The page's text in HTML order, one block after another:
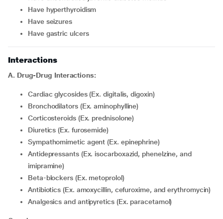
Have hyperthyroidism
Have seizures
Have gastric ulcers
Interactions
A. Drug-Drug Interactions:
Cardiac glycosides (Ex. digitalis, digoxin)
Bronchodilators (Ex. aminophylline)
Corticosteroids (Ex. prednisolone)
Diuretics (Ex. furosemide)
Sympathomimetic agent (Ex. epinephrine)
Antidepressants (Ex. isocarboxazid, phenelzine, and
imipramine)
Beta-blockers (Ex. metoprolol)
Antibiotics (Ex. amoxycillin, cefuroxime, and erythromycin)
Analgesics and antipyretics (Ex. paracetamol)